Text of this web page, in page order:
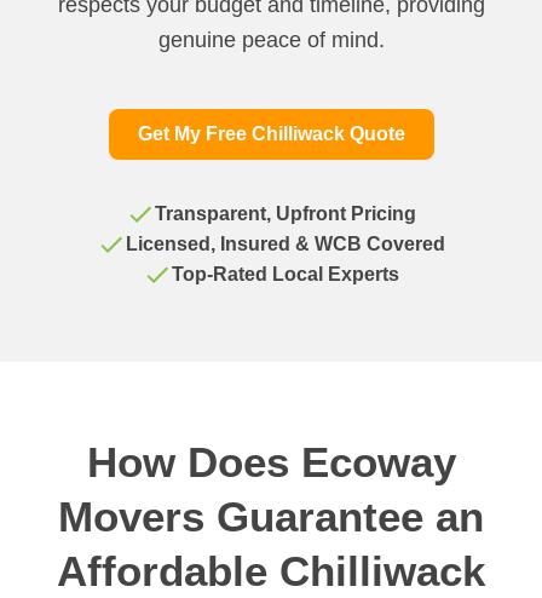
respects your budget and timeline, providing
genuine peace of mind.
Get My Free Chilliwack Quote
Transparent, Upfront Pricing
Licensed, Insured & WCB Covered
Top-Rated Local Experts
How Does Ecoway
Movers Guarantee an
Affordable Chilliwack